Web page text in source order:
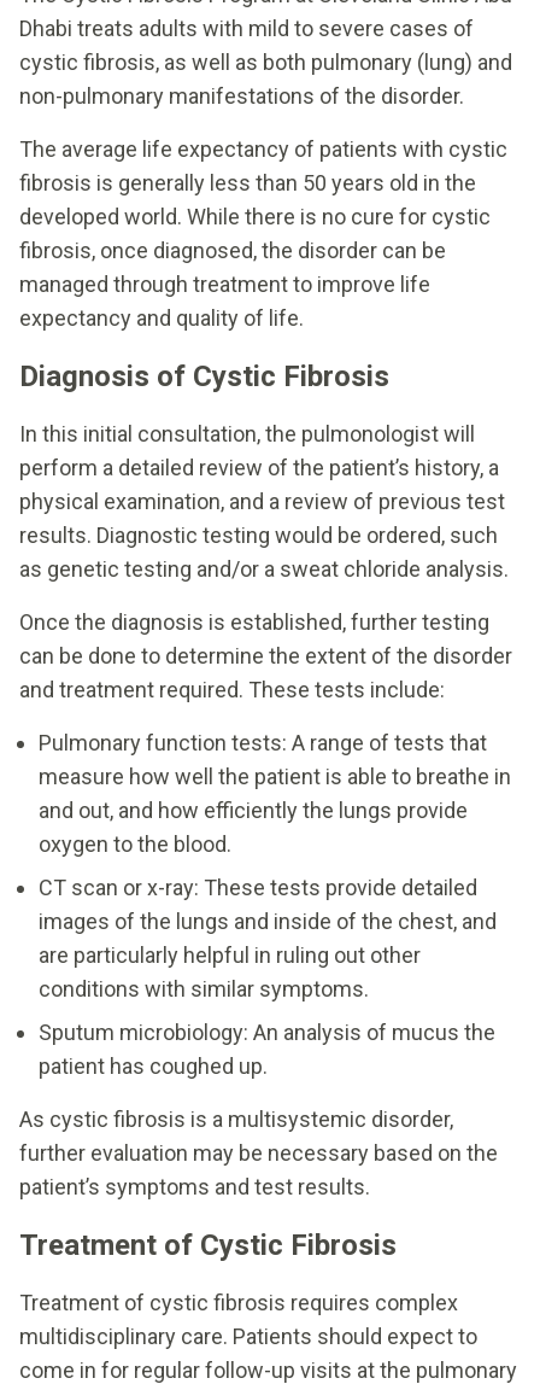
Dhabi treats adults with mild to severe cases of
cystic fibrosis, as well as both pulmonary (lung) and
non-pulmonary manifestations of the disorder.
The average life expectancy of patients with cystic
fibrosis is generally less than 50 years old in the
developed world. While there is no cure for cystic
fibrosis, once diagnosed, the disorder can be
managed through treatment to improve life
expectancy and quality of life.
Diagnosis of Cystic Fibrosis
In this initial consultation, the pulmonologist will
perform a detailed review of the patient’s history, a
physical examination, and a review of previous test
results. Diagnostic testing would be ordered, such
as genetic testing and/or a sweat chloride analysis.
Once the diagnosis is established, further testing
can be done to determine the extent of the disorder
and treatment required. These tests include:
Pulmonary function tests: A range of tests that
measure how well the patient is able to breathe in
and out, and how efficiently the lungs provide
oxygen to the blood.
CT scan or x-ray: These tests provide detailed
images of the lungs and inside of the chest, and
are particularly helpful in ruling out other
conditions with similar symptoms.
Sputum microbiology: An analysis of mucus the
patient has coughed up.
As cystic fibrosis is a multisystemic disorder,
further evaluation may be necessary based on the
patient’s symptoms and test results.
Treatment of Cystic Fibrosis
Treatment of cystic fibrosis requires complex
multidisciplinary care. Patients should expect to
come in for regular follow-up visits at the pulmonary